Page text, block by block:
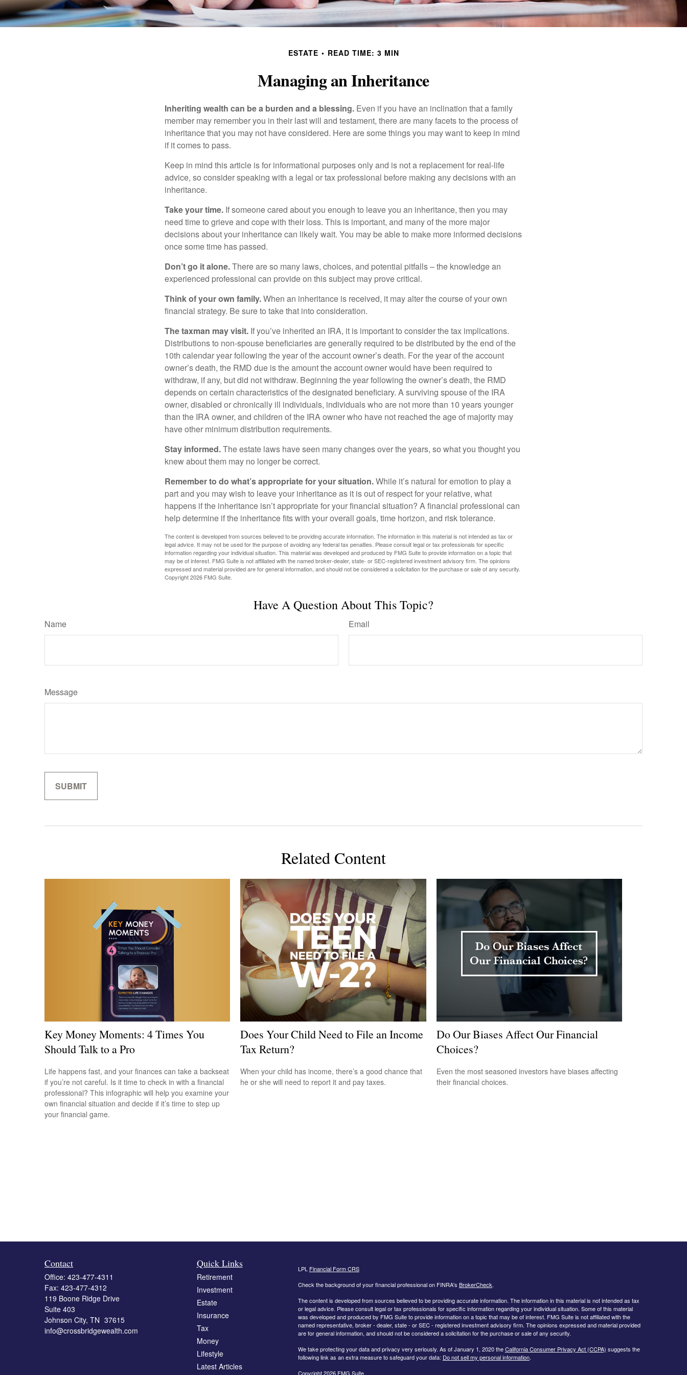
ESTATE READ TIME: 3 MIN
Managing an Inheritance
Inheriting wealth can be a burden and a blessing. Even if you have an inclination that a family
member may remember you in their last will and testament, there are many facets to the process of
inheritance that you may not have considered. Here are some things you may want to keep in mind
if it comes to pass.
Keep in mind this article is for informational purposes only and is not a replacement for real-life
advice, so consider speaking with a legal or tax professional before making any decisions with an
inheritance.
Take your time. If someone cared about you enough to leave you an inheritance, then you may
need time to grieve and cope with their loss. This is important, and many of the more major
decisions about your inheritance can likely wait. You may be able to make more informed decisions
once some time has passed.
Don’t go it alone.There are so many laws, choices, and potential pitfalls – the knowledge an
experienced professional can provide on this subject may prove critical.
Think of your own family.When an inheritance is received, it may alter the course of your own
financial strategy. Be sure to take that into consideration.
The taxman may visit. If you’ve inherited an IRA, it is important to consider the tax implications.
Distributions to non-spouse beneficiaries are generally required to be distributed by the end of the
10th calendar year following the year of the account owner’s death. For the year of the account
owner’s death, the RMD due is the amount the account owner would have been required to
withdraw, if any, but did not withdraw. Beginning the year following the owner’s death, the RMD
depends on certain characteristics of the designated beneficiary. A surviving spouse of the IRA
owner, disabled or chronically ill individuals, individuals who are not more than 10 years younger
than the IRA owner, and children of the IRA owner who have not reached the age of majority may
have other minimum distribution requirements.
Stay informed.The estate laws have seen many changes over the years, so what you thought you
knew about them may no longer be correct.
Remember to do what’s appropriate for your situation.While it’s natural for emotion to play a
part and you may wish to leave your inheritance as it is out of respect for your relative, what
happens if the inheritance isn’t appropriate for your financial situation? A financial professional can
help determine if the inheritance fits with your overall goals, time horizon, and risk tolerance.
The content is developed from sources believed to be providing accurate information. The information in this material is not intended as tax or
legal advice. It may not be used for the purpose of avoiding any federal tax penalties. Please consult legal or tax professionals for specific
information regarding your individual situation. This material was developed and produced by FMG Suite to provide information on a topic that
may be of interest. FMG Suite is not affiliated with the named broker-dealer, state- or SEC-registered investment advisory firm. The opinions
expressed and material provided are for general information, and should not be considered a solicitation for the purchase or sale of any security.
Copyright2026 FMG Suite.
Have A Question About This Topic?
Name Email
Message
Related Content
Key Money Moments: 4 Times You
Should Talk to a Pro
Life happens fast, and your finances can take a backseat
if you’re not careful. Is it time to check in with a financial
professional? This infographic will help you examine your
own financial situation and decide if it’s time to step up
your financial game.
Does Your Child Need to File an Income
Tax Return?
When your child has income, there’s a good chance that
he or she will need to report it and pay taxes.
Do Our Biases Affect Our Financial
Choices?
Even the most seasoned investors have biases affecting
their financial choices.
Contact
Office: 423-477-4311
Fax: 423-477-4312
119 Boone Ridge Drive
Suite 403
Johnson City, TN 37615
info@crossbridgewealth.com
Quick Links
Retirement
Investment
Estate
Insurance
Tax
Money
Lifestyle
Latest Articles
LPL Financial Form CRS
Check the background of your financial professional on FINRA's BrokerCheck.
The content is developed from sources believed to be providing accurate information. The information in this material is not intended as tax
or legal advice. Please consult legal or tax professionals for specific information regarding your individual situation. Some of this material
was developed and produced by FMG Suite to provide information on a topic that may be of interest. FMG Suite is not affiliated with the
named representative, broker - dealer, state - or SEC - registered investment advisory firm. The opinions expressed and material provided
are for general information, and should not be considered a solicitation for the purchase or sale of any security.
We take protecting your data and privacy very seriously. As of January 1, 2020 theCalifornia Consumer Privacy Act (CCPA) suggests the
following link as an extra measure to safeguard your data: Do not sell my personal information.
Copyright 2026 FMG Suite.